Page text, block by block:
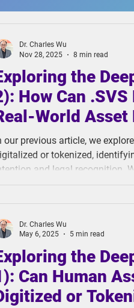
the
How Can
World
our previous article, we
or tokenized,
and legal recognition.
digital signing
Dr. Charles Wu
Nov 28, 2025
8 min read
the
Can Human
or
Dr. Charles Wu
May 6, 2025
5 min read